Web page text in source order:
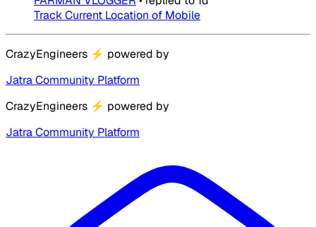
Track Current Location of Mobile
CrazyEngineers ⚡ powered by
Jatra Community Platform
CrazyEngineers ⚡ powered by
Jatra Community Platform